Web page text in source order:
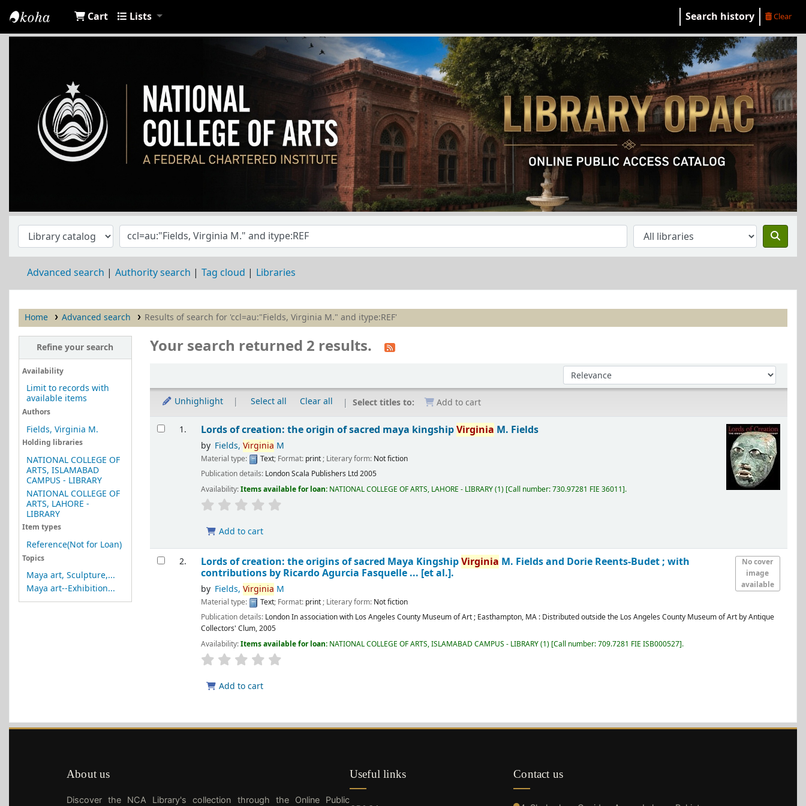
NCA Library
Cart Lists Search history Clear
Advanced search Authority search Tag cloud Libraries
Home Advanced search Results of search for 'ccl=au:"Fields, Virginia M." and itype:REF'
Refine your search
Availability
Limit to records with
available items
Authors
Fields, Virginia M.
Holding libraries
NATIONAL COLLEGE OF
ARTS, ISLAMABAD
CAMPUS - LIBRARY
NATIONAL COLLEGE OF
ARTS, LAHORE -
LIBRARY
Item types
Reference(Not for Loan)
Topics
Maya art, Sculpture,...
Maya art--Exhibition...
Your search returned 2 results.
Sort by:
Unhighlight Select all Clear all Select titles to: Add to cart
Results
1. Lords of creation: the origin of sacred maya kingshipVirginia M. Fields
by Fields, Virginia M
Material type: Text; Format: print; Literary form: Not fiction
Publication details: LondonScala Publishers Ltd2005
Availability:Items available for loan: NATIONAL COLLEGE OF ARTS, LAHORE - LIBRARY(1) Call number:730.97281 FIE 36011 .
Add to cart
2.
No cover
image
available
Lords of creation: the origins of sacred Maya KingshipVirginia M. Fields and Dorie Reents-Budet ; with
contributions by Ricardo Agurcia Fasquelle ... [et al.].
by Fields, Virginia M
Material type: Text; Format: print; Literary form: Not fiction
Publication details: LondonIn association with Los Angeles County Museum of Art ; Easthampton, MA : Distributed outside the Los Angeles County Museum of Art by Antique
Collectors' Clum,2005
Availability:Items available for loan: NATIONAL COLLEGE OF ARTS, ISLAMABAD CAMPUS - LIBRARY(1) Call number:709.7281 FIE ISB000527 .
Add to cart
About us
Discover the NCA Library's collection through the Online Public
Useful links Contact us